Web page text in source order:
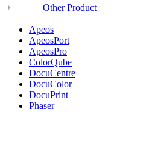
Other Product
Apeos
ApeosPort
ApeosPro
ColorQube
DocuCentre
DocuColor
DocuPrint
Phaser